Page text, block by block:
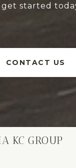
started
CONTACT US
KC GROUP